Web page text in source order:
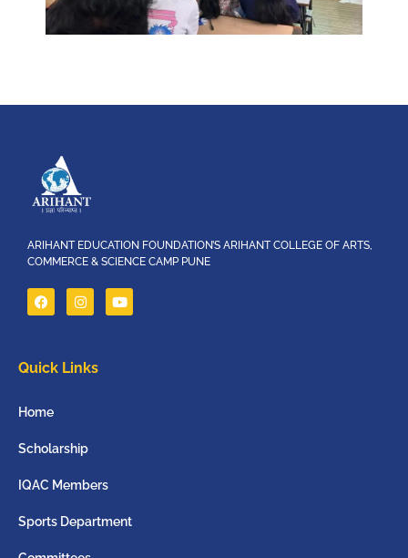
ARIHANT EDUCATION FOUNDATION’S ARIHANT COLLEGE OF ARTS,
COMMERCE & SCIENCE CAMP PUNE
Quick Links
Home
Scholarship
IQAC Members
Sports Department